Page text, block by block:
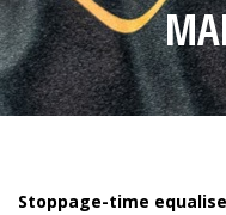
Stoppage-time